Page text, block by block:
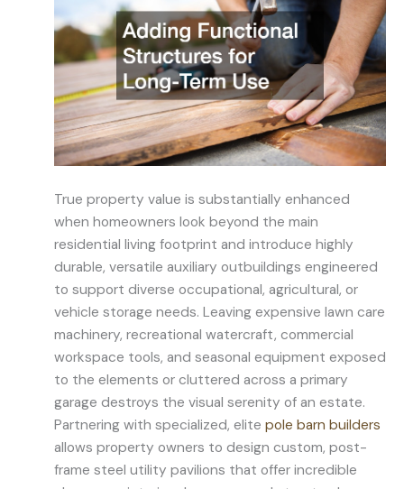
True property value is substantially enhanced
when homeowners look beyond the main
residential living footprint and introduce highly
durable, versatile auxiliary outbuildings engineered
to support diverse occupational, agricultural, or
vehicle storage needs. Leaving expensive lawn care
machinery, recreational watercraft, commercial
workspace tools, and seasonal equipment exposed
to the elements or cluttered across a primary
garage destroys the visual serenity of an estate.
Partnering with specialized, elite pole barn builders
allows property owners to design custom, post-
frame steel utility pavilions that offer incredible